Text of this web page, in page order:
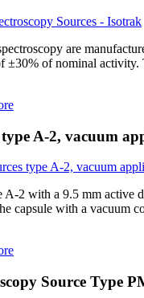
are
±30% of nominal activity.
A-2, vacuum
A-2 with a 9.5 mm active
capsule with a vacuum
Source Type